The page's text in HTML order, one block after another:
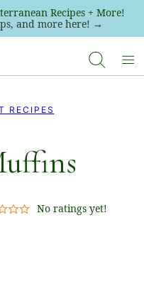
Recipes + More!
and more here! →
RECIPES
No ratings yet!